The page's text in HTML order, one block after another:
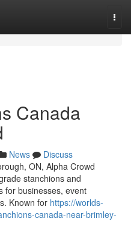
Canada
News
Discuss
ON, Alpha Crowd
stanchions and
for businesses, event
Known for https://worlds-
canada-near-brimley-